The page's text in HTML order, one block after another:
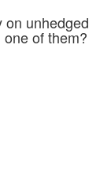
on unhedged
of them?